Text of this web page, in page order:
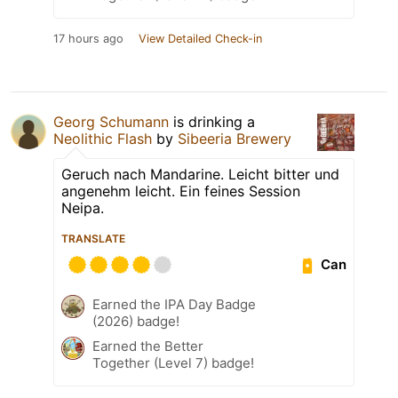
17 hours ago View Detailed Check-in
Georg Schumann is drinking a
Neolithic Flash by Sibeeria Brewery
Geruch nach Mandarine. Leicht bitter und
angenehm leicht. Ein feines Session
Neipa.
TRANSLATE
Can
Earned the IPA Day Badge
(2026) badge!
Earned the Better
Together (Level 7) badge!